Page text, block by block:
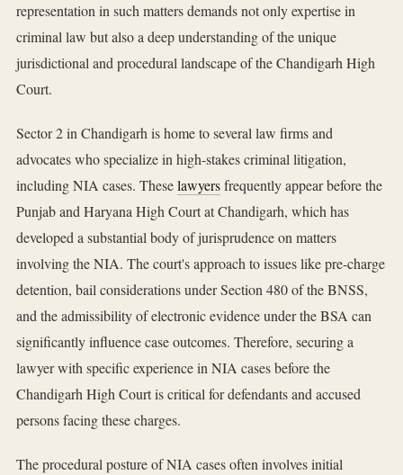
representation in such matters demands not only expertise in
criminal law but also a deep understanding of the unique
jurisdictional and procedural landscape of the Chandigarh High
Court.
Sector 2 in Chandigarh is home to several law firms and
advocates who specialize in high-stakes criminal litigation,
including NIA cases. Theselawyersfrequently appear before the
Punjab and Haryana High Court at Chandigarh, which has
developed a substantial body of jurisprudence on matters
involving the NIA. The court's approach to issues like pre-charge
detention, bail considerations under Section 480 of the BNSS,
and the admissibility of electronic evidence under the BSA can
significantly influence case outcomes. Therefore, securing a
lawyer with specific experience in NIA cases before the
Chandigarh High Court is critical for defendants and accused
persons facing these charges.
The procedural posture of NIA cases often involves initial